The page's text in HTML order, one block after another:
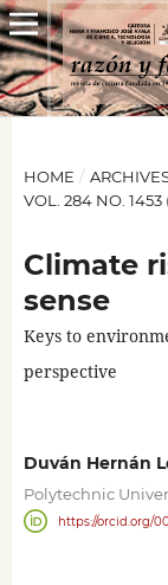
HOME /
VOL. 284 NO. 1453
Climate
sense
Keys to
perspective
Duván Hernán
Polytechnic
https://orcid.org/